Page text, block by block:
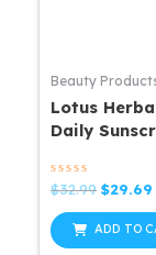
Beauty
Lotus
Daily
Rated
0
out
of
5
$32.99 Original
was:
$32.99.
$29.69
ADD TO